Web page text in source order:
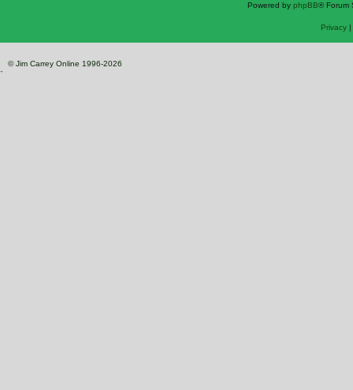
Powered by phpBB® Forum
Privacy|
© Jim Carrey Online 1996-2026